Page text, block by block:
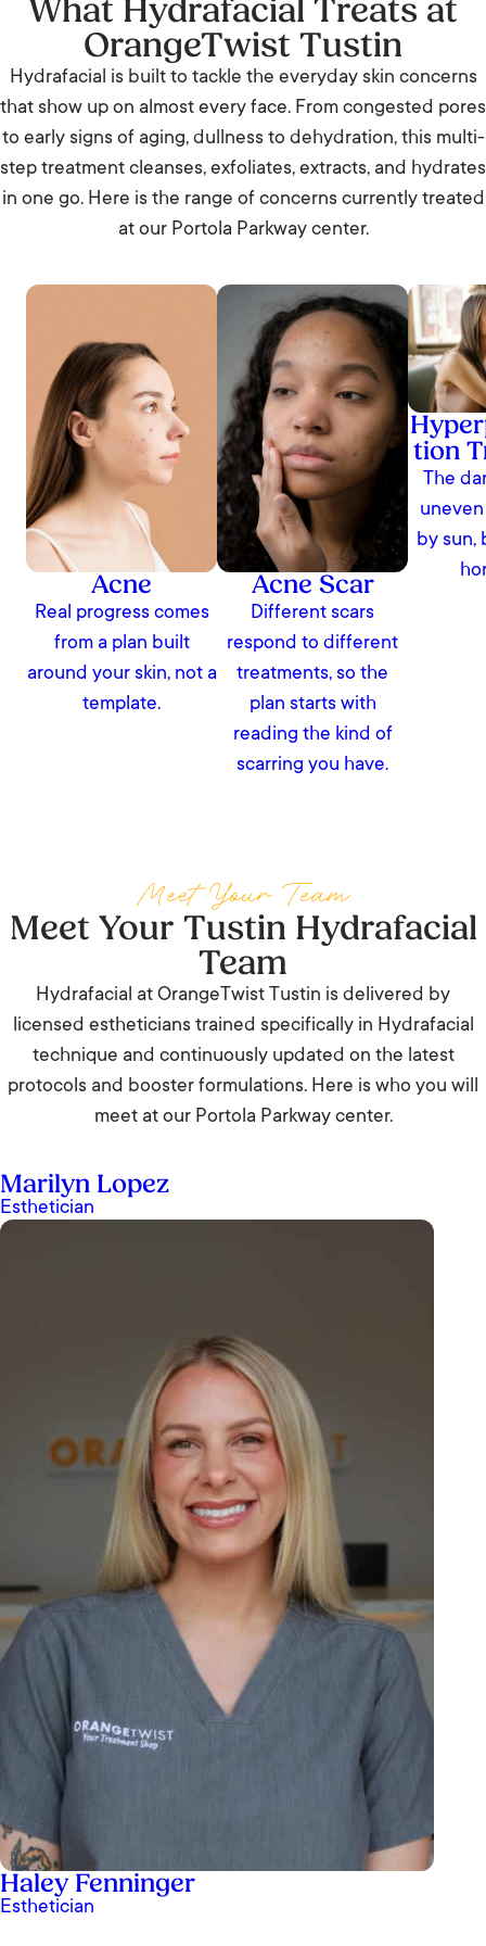
What Hydrafacial Treats at
OrangeTwist Tustin
Hydrafacial is built to tackle the everyday skin concerns
that show up on almost every face. From congested pores
to early signs of aging, dullness to dehydration, this multi-
step treatment cleanses, exfoliates, extracts, and hydrates
in one go. Here is the range of concerns currently treated
at our Portola Parkway center.
Acne
Real progress comes
from a plan built
around your skin, not a
template.
Acne Scar
Different scars
respond to different
treatments, so the
plan starts with
reading the kind of
scarring you have.
tion
The
by sun,
Meet Your Team
Meet Your Tustin Hydrafacial
Team
Hydrafacial at OrangeTwist Tustin is delivered by
licensed estheticians trained specifically in Hydrafacial
technique and continuously updated on the latest
protocols and booster formulations. Here is who you will
meet at our Portola Parkway center.
Marilyn Lopez
Esthetician
Haley Fenninger
Esthetician